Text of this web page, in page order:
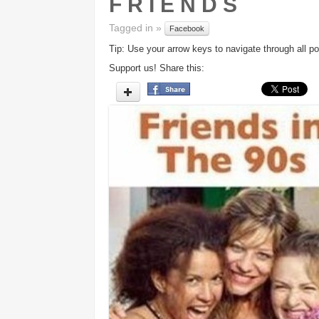
Tagged in » Facebook
Tip: Use your arrow keys to navigate through all
Support us! Share this: